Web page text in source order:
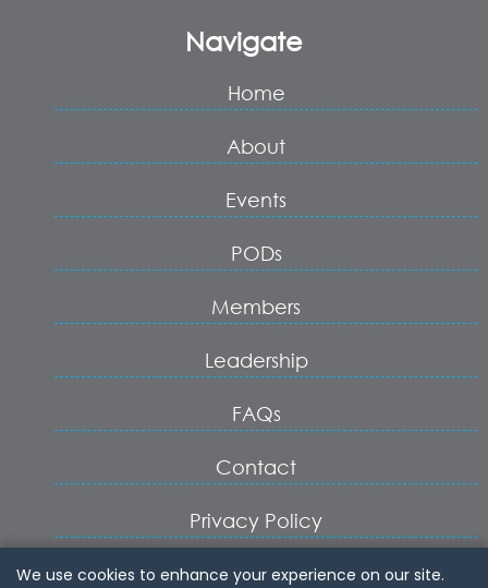
Navigate
Home
About
Events
PODs
Members
Leadership
FAQs
Contact
Privacy Policy
Terms of Service
We use cookies to enhance your experience on our site.